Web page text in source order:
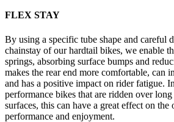
FLEX STAY
By using a specific tube shape and careful
chainstay of our hardtail bikes, we enable
springs, absorbing surface bumps and
makes the rear end more comfortable, can
and has a positive impact on rider fatigue.
performance bikes that are ridden over long
surfaces, this can have a great effect on
performance and enjoyment.